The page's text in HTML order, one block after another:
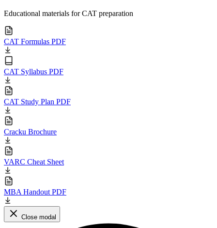
Educational materials for CAT preparation
CAT Formulas PDF
CAT Syllabus PDF
CAT Study Plan PDF
Cracku Brochure
VARC Cheat Sheet
MBA Handout PDF
Close modal